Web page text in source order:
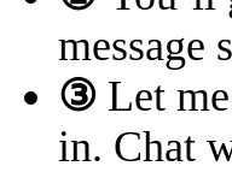
message
③ Let
in. Chat